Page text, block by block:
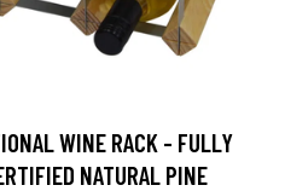
WINE RACK - FULLY
NATURAL PINE